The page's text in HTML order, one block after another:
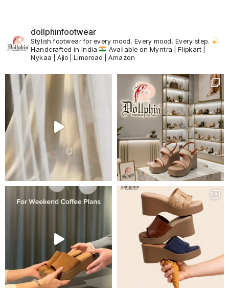
dollphinfootwear
Stylish footwear for every mood. Every mood. Every step.
Handcrafted in India
Available on Myntra | Flipkart |
Nykaa | Ajio | Limeroad | Amazon